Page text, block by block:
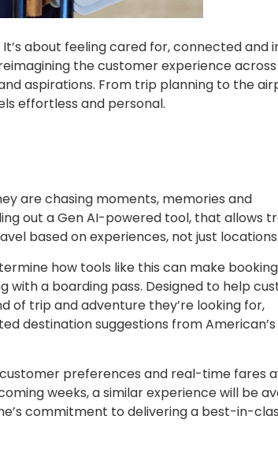
about feeling cared for, connected and
the customer experience
aspirations. From trip planning to the
effortless and personal.
are chasing moments, memories and
out a Gen AI-powered tool, that allows
based on experiences, not just locations.
how tools like this can make
with a boarding pass. Designed to help
of trip and adventure they’re looking for,
destination suggestions from American’s
preferences and real-time fares
weeks, a similar experience will be
commitment to delivering a best-in-